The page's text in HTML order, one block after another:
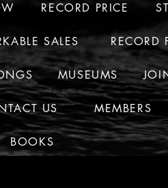
RECORD PRICE
SALES RECORD
MUSEUMS
US MEMBERS
BOOKS